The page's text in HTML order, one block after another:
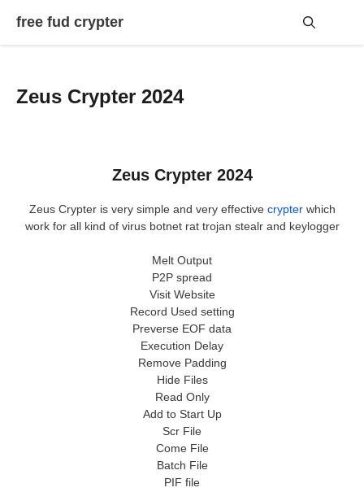
free fud crypter
Zeus Crypter 2024
Zeus Crypter 2024
Zeus Crypter is very simple and very effective crypterwhich
work for all kind of virus botnet rat trojan stealr and keylogger
Melt Output
P2P spread
Visit Website
Record Used setting
Preverse EOF data
Execution Delay
Remove Padding
Hide Files
Read Only
Add to Start Up
Scr File
Come File
Batch File
PIF file